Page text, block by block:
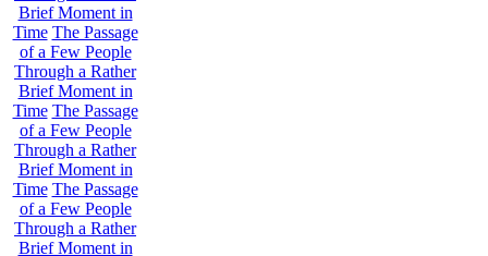
Brief Moment in
Time The Passage
of a Few People
Through a Rather
Brief Moment in
Time The Passage
of a Few People
Through a Rather
Brief Moment in
Time The Passage
of a Few People
Through a Rather
Brief Moment in